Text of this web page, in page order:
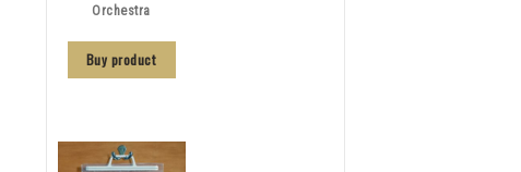
Orchestra
Buy product